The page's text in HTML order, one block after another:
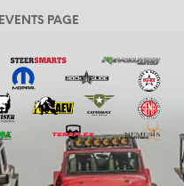
EVENTS PAGE